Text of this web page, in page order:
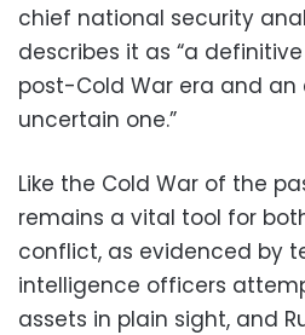
chief national security
describes it as “a
post-Cold War era and an
uncertain one.”
Like the Cold War of the
remains a vital tool for
conflict, as evidenced by
intelligence officers
assets in plain sight, and